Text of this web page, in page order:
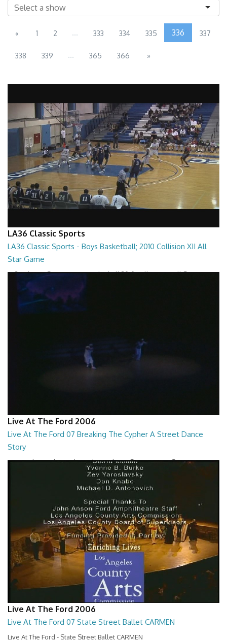
« 1 2 ... 333 334 335 336 337
338 339 ... 365 366 »
LA36 Classic Sports
LA36 Classic Sports - Boys Basketball; 2010 Collision XII All
Star Game
LA36 Classic Sports - Boys Basketball 2010 Collision XII All Star Game
01:38:10
Live At The Ford 2006
Live At The Ford 07 Breaking The Cypher A Street Dance
Story
Live At The Ford - Breaking The Cypher A Street Dance Story
Live At The Ford 2006
Live At The Ford 07 State Street Ballet CARMEN
Live At The Ford - State Street Ballet CARMEN